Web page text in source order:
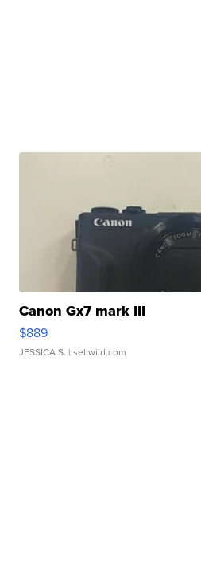
Canon Gx7 mark III
$889
JESSICA S. | sellwild.com